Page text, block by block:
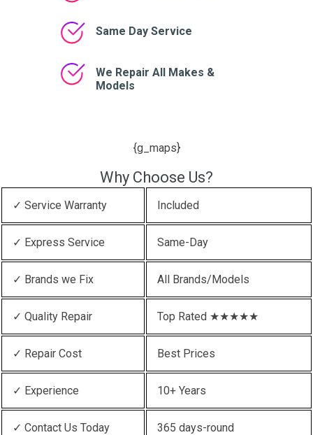
Same Day Service
We Repair All Makes &
Models
{g_maps}
Why Choose Us?
✓ Service Warranty Included
✓ Express Service Same-Day
✓ Brands we Fix All Brands/Models
✓ Quality Repair Top Rated ★★★★★
✓ Repair Cost Best Prices
✓ Experience 10+ Years
✓ Contact Us Today 365 days-round